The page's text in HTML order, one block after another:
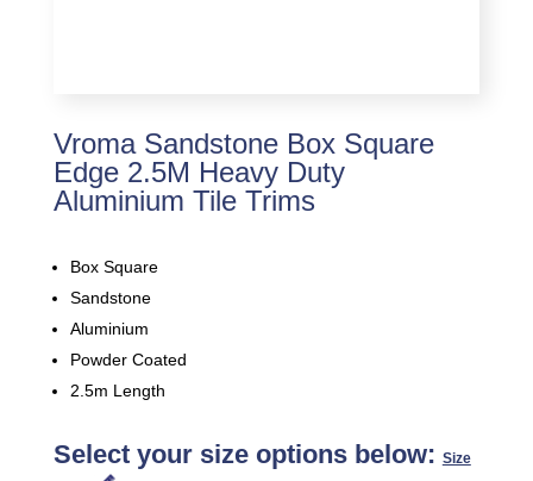
Vroma Sandstone Box Square
Edge 2.5M Heavy Duty
Aluminium Tile Trims
Box Square
Sandstone
Aluminium
Powder Coated
2.5m Length
Select your size options below: Size